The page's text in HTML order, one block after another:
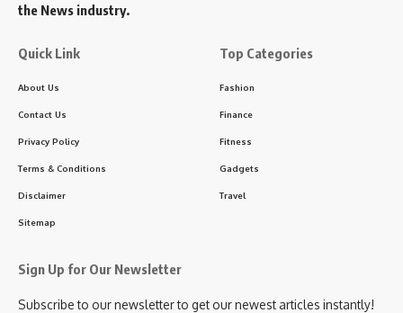
the News industry.
Quick Link
About Us
Contact Us
Privacy Policy
Terms & Conditions
Disclaimer
Sitemap
Top Categories
Fashion
Finance
Fitness
Gadgets
Travel
Sign Up for Our Newsletter
Subscribe to our newsletter to get our newest articles instantly!